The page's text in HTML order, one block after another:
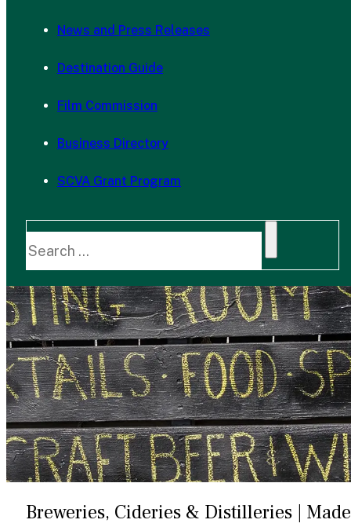
News and Press Releases
Destination Guide
Film Commission
Business Directory
SCVA Grant Program
Breweries, Cideries & Distilleries |